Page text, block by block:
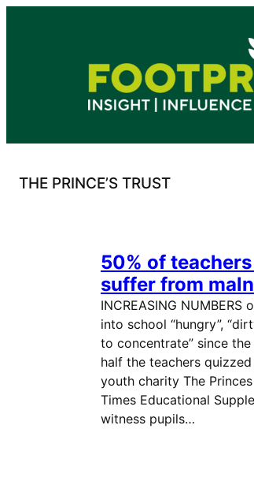
THE PRINCE’S TRUST
50% of
suffer from
INCREASING
into school “hungry”,
to concentrate” since
half the teachers
youth charity The
Times Educational
witness pupils…